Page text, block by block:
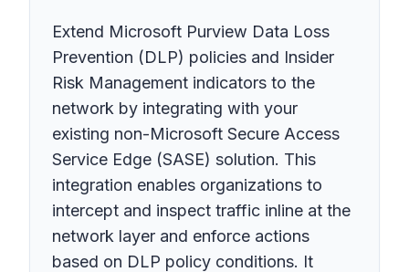
Extend Microsoft Purview Data Loss
Prevention (DLP) policies and Insider
Risk Management indicators to the
network by integrating with your
existing non-Microsoft Secure Access
Service Edge (SASE) solution. This
integration enables organizations to
intercept and inspect traffic inline at the
network layer and enforce actions
based on DLP policy conditions. It